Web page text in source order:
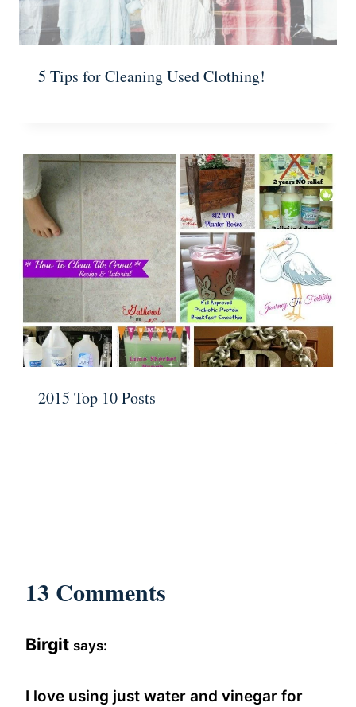
5 Tips for Cleaning Used Clothing!
2015 Top 10 Posts
13 Comments
Birgit says:
I love using just water and vinegar for